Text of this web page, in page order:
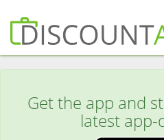
Get the app and
latest app-